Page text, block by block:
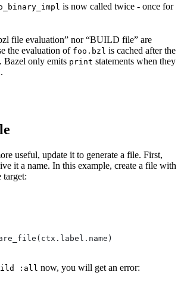
is now called twice - once for
file evaluation” nor “BUILD file” are
the evaluation of foo.bzl is cached after the
. Bazel only emits print statements when they
useful, update it to generate a file. First,
it a name. In this example, create a file with
target:
:all now, you will get an error: